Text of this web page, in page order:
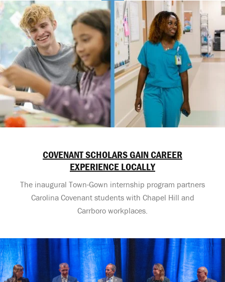
COVENANT SCHOLARS GAIN CAREER
EXPERIENCE LOCALLY
The inaugural Town-Gown internship program partners
Carolina Covenant students with Chapel Hill and
Carrboro workplaces.